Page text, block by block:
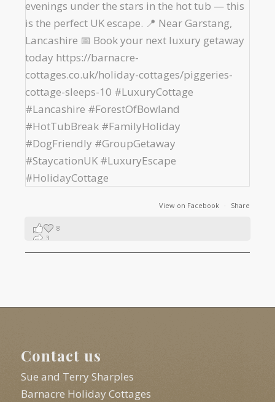
View on Facebook · Share
8
3
Contact us
Sue and Terry Sharples
Barnacre Holiday Cottages